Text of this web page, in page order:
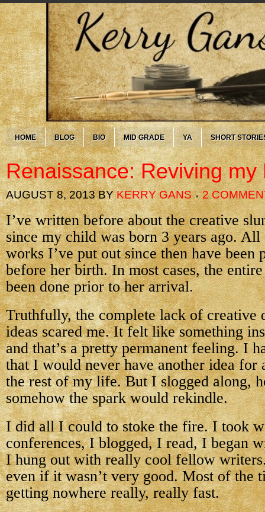
HOME BLOG BIO MID GRADE YA SHORT
Renaissance: Reviving my
AUGUST 8, 2013BYKERRY GANS 2
I’ve written before about the creative
since my child was born 3 years ago.
works I’ve put out since then have been
before her birth. In most cases, the
been done prior to her arrival.
Truthfully, the complete lack of creative
ideas scared me. It felt like something
and that’s a pretty permanent feeling. I
that I would never have another idea for
the rest of my life. But I slogged along,
somehow the spark would rekindle.
I did all I could to stoke the fire. I took
conferences, I blogged, I read, I began
I hung out with really cool fellow
even if it wasn’t very good. Most of the
getting nowhere really, really fast.